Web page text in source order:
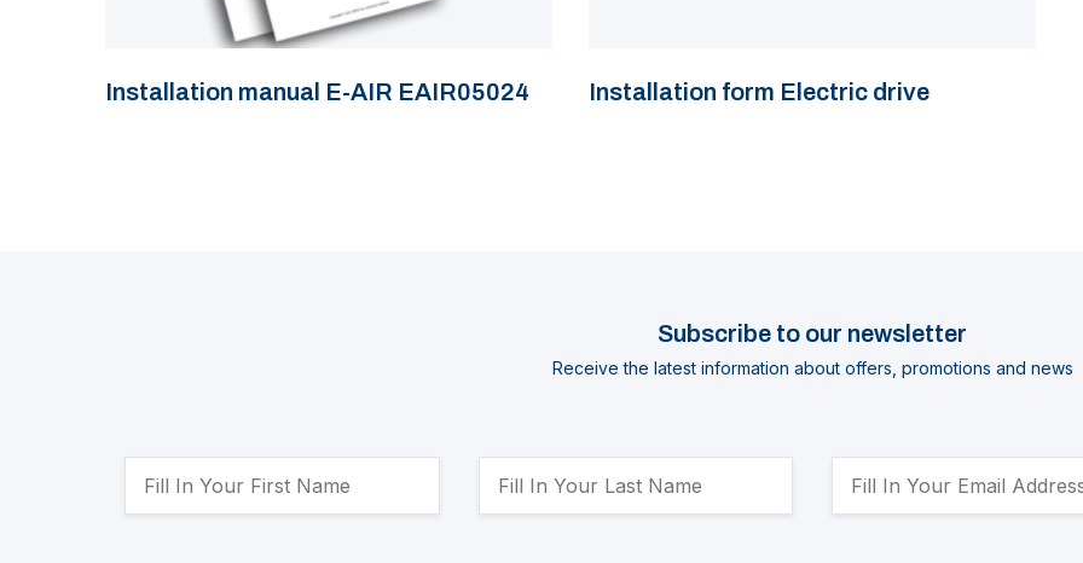
Installation manual E-AIR EAIR05024 Installation form Electric drive
Subscribe to our newsletter
Receive the latest information about offers, promotions and news